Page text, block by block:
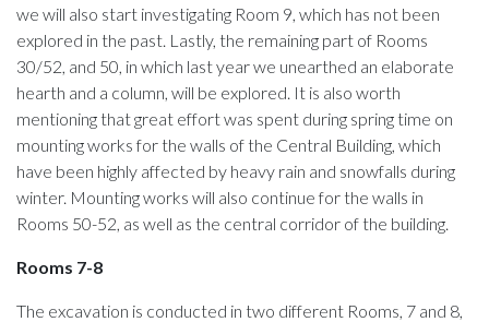
we will also start investigating Room 9, which has not been
explored in the past. Lastly, the remaining part of Rooms
30/52, and 50, in which last year we unearthed an elaborate
hearth and a column, will be explored. It is also worth
mentioning that great effort was spent during spring time on
mounting works for the walls of the Central Building, which
have been highly affected by heavy rain and snowfalls during
winter. Mounting works will also continue for the walls in
Rooms 50-52, as well as the central corridor of the building.
Rooms 7-8
The excavation is conducted in two different Rooms, 7 and 8,